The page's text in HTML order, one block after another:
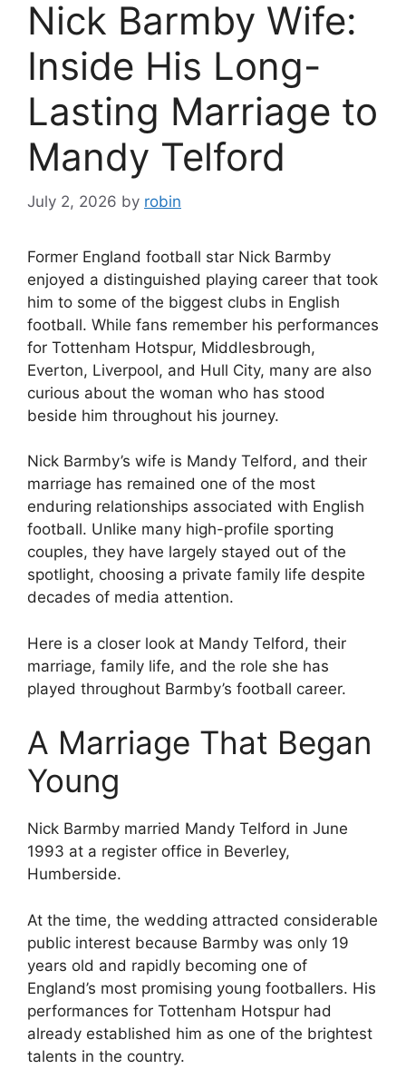
Nick Barmby Wife:
Inside His Long-
Lasting Marriage to
Mandy Telford
July 2, 2026 by robin
Former England football star Nick Barmby
enjoyed a distinguished playing career that took
him to some of the biggest clubs in English
football. While fans remember his performances
for Tottenham Hotspur, Middlesbrough,
Everton, Liverpool, and Hull City, many are also
curious about the woman who has stood
beside him throughout his journey.
Nick Barmby’s wife is Mandy Telford, and their
marriage has remained one of the most
enduring relationships associated with English
football. Unlike many high-profile sporting
couples, they have largely stayed out of the
spotlight, choosing a private family life despite
decades of media attention.
Here is a closer look at Mandy Telford, their
marriage, family life, and the role she has
played throughout Barmby’s football career.
A Marriage That Began
Young
Nick Barmby married Mandy Telford in June
1993 at a register office in Beverley,
Humberside.
At the time, the wedding attracted considerable
public interest because Barmby was only 19
years old and rapidly becoming one of
England’s most promising young footballers. His
performances for Tottenham Hotspur had
already established him as one of the brightest
talents in the country.